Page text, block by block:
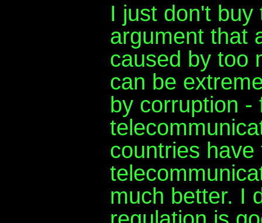
I just don't buy
argument that
caused by too
can be
by corruption -
countries
much better. I